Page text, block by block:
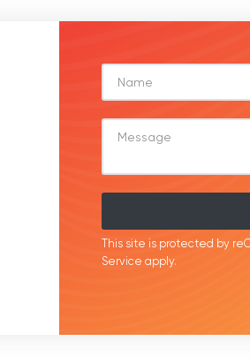
This site is protected by
Service apply.